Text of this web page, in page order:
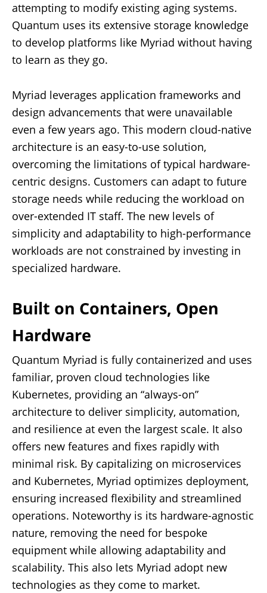
attempting to modify existing aging systems.
Quantum uses its extensive storage knowledge
to develop platforms like Myriad without having
to learn as they go.
Myriad leverages application frameworks and
design advancements that were unavailable
even a few years ago. This modern cloud-native
architecture is an easy-to-use solution,
overcoming the limitations of typical hardware-
centric designs. Customers can adapt to future
storage needs while reducing the workload on
over-extended IT staff. The new levels of
simplicity and adaptability to high-performance
workloads are not constrained by investing in
specialized hardware.
Built on Containers, Open
Hardware
Quantum Myriad is fully containerized and uses
familiar, proven cloud technologies like
Kubernetes, providing an “always-on”
architecture to deliver simplicity, automation,
and resilience at even the largest scale. It also
offers new features and fixes rapidly with
minimal risk. By capitalizing on microservices
and Kubernetes, Myriad optimizes deployment,
ensuring increased flexibility and streamlined
operations. Noteworthy is its hardware-agnostic
nature, removing the need for bespoke
equipment while allowing adaptability and
scalability. This also lets Myriad adopt new
technologies as they come to market.